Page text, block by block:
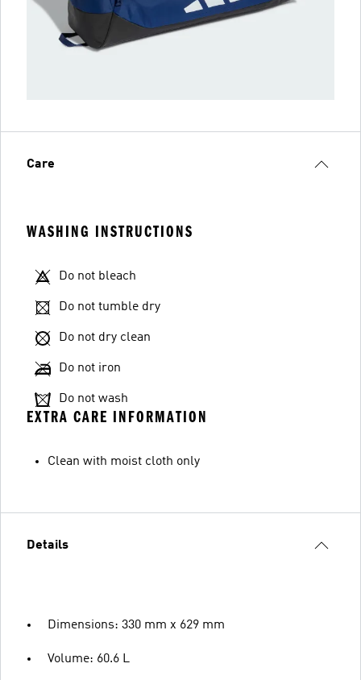
Care
WASHING INSTRUCTIONS
Do not bleach
Do not tumble dry
Do not dry clean
Do not iron
Do not wash
EXTRA CARE INFORMATION
Clean with moist cloth only
Details
Dimensions: 330 mm x 629 mm
Volume: 60.6 L